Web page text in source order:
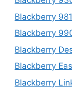
Blackberry
Blackberry
Blackberry
Blackberry
Blackberry